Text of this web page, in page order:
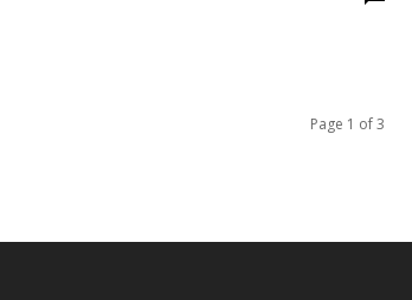
Page 1 of 3